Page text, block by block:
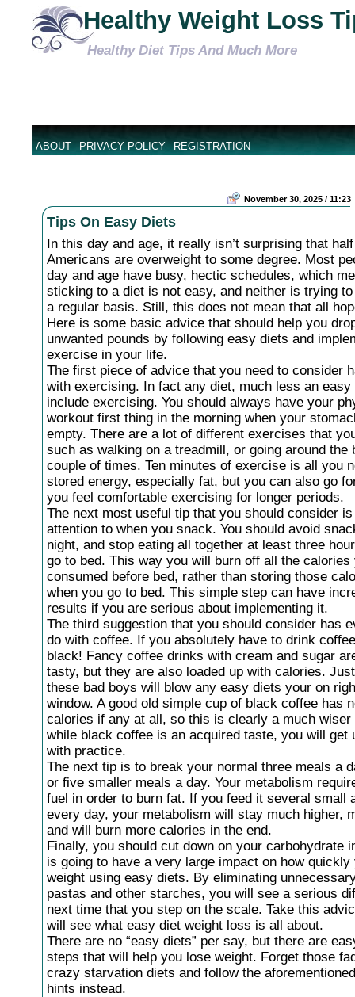
Healthy Weight Loss
Healthy Diet Tips And Much More
ABOUT PRIVACY POLICY REGISTRATION
November 30, 2025 / 11:23
Tips On Easy Diets
In this day and age, it really isn’t surprising that
Americans are overweight to some degree. Most
day and age have busy, hectic schedules, which
sticking to a diet is not easy, and neither is trying
a regular basis. Still, this does not mean that all
Here is some basic advice that should help you
unwanted pounds by following easy diets and
exercise in your life.
The first piece of advice that you need to consider
with exercising. In fact any diet, much less an easy
include exercising. You should always have your
workout first thing in the morning when your
empty. There are a lot of different exercises that
such as walking on a treadmill, or going around the
couple of times. Ten minutes of exercise is all you
stored energy, especially fat, but you can also go
you feel comfortable exercising for longer periods.
The next most useful tip that you should consider
attention to when you snack. You should avoid
night, and stop eating all together at least three
go to bed. This way you will burn off all the calories
consumed before bed, rather than storing those
when you go to bed. This simple step can have
results if you are serious about implementing it.
The third suggestion that you should consider has
do with coffee. If you absolutely have to drink
black! Fancy coffee drinks with cream and sugar
tasty, but they are also loaded up with calories.
these bad boys will blow any easy diets your on
window. A good old simple cup of black coffee has
calories if any at all, so this is clearly a much wiser
while black coffee is an acquired taste, you will get
with practice.
The next tip is to break your normal three meals a
or five smaller meals a day. Your metabolism
fuel in order to burn fat. If you feed it several small
every day, your metabolism will stay much higher,
and will burn more calories in the end.
Finally, you should cut down on your carbohydrate
is going to have a very large impact on how quickly
weight using easy diets. By eliminating
pastas and other starches, you will see a serious
next time that you step on the scale. Take this
will see what easy diet weight loss is all about.
There are no “easy diets” per say, but there are
steps that will help you lose weight. Forget those
crazy starvation diets and follow the
hints instead.